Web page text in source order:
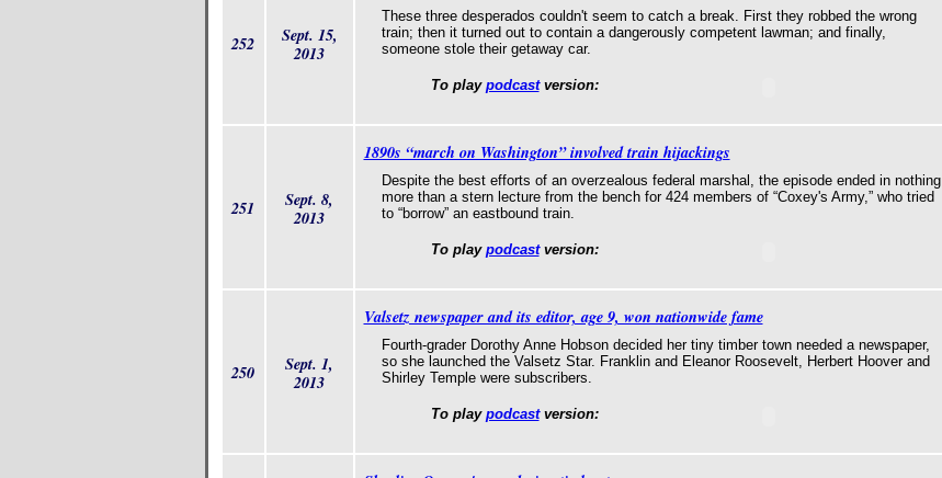
252
Sept. 15,
2013
These three desperados couldn't seem to catch a break. First they robbed the wrong
train; then it turned out to contain a dangerously competent lawman; and finally,
someone stole their getaway car.
To play podcastversion:
251
Sept. 8,
2013
1890s “march on Washington” involved train hijackings
Despite the best efforts of an overzealous federal marshal, the episode ended in nothing
more than a stern lecture from the bench for 424 members of “Coxey's Army,” who tried
to “borrow” an eastbound train.
To play podcastversion:
250
Sept. 1,
2013
Valsetz newspaper and its editor, age 9, won nationwide fame
Fourth-grader Dorothy Anne Hobson decided her tiny timber town needed a newspaper,
so she launched the Valsetz Star. Franklin and Eleanor Roosevelt, Herbert Hoover and
Shirley Temple were subscribers.
To play podcastversion: